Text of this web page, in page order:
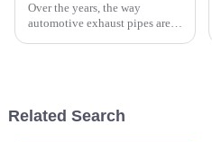
Over the years, the way
automotive exhaust pipes are
Related Search